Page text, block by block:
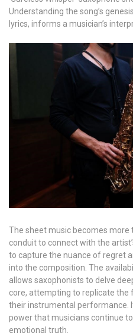
Understanding the song’s
lyrics, informs a musician’s
The sheet music becomes more
conduit to connect with the
to capture the nuance of regret
into the composition. The
allows saxophonists to delve
core, attempting to replicate
their instrumental performance.
power that musicians continue
emotional truth.